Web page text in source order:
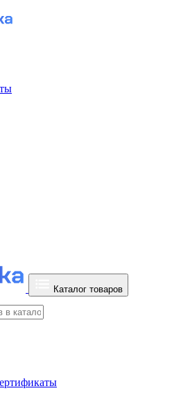
Каталог товаров